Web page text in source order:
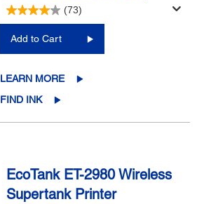
(73)
Add to Cart
LEARN MORE
FIND INK
EcoTank ET-2980 Wireless
Supertank Printer